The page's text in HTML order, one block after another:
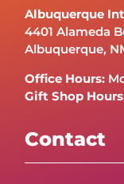
Albuquerque
4401 Alameda
Albuquerque,
Office Hours:
Gift Shop
Contact